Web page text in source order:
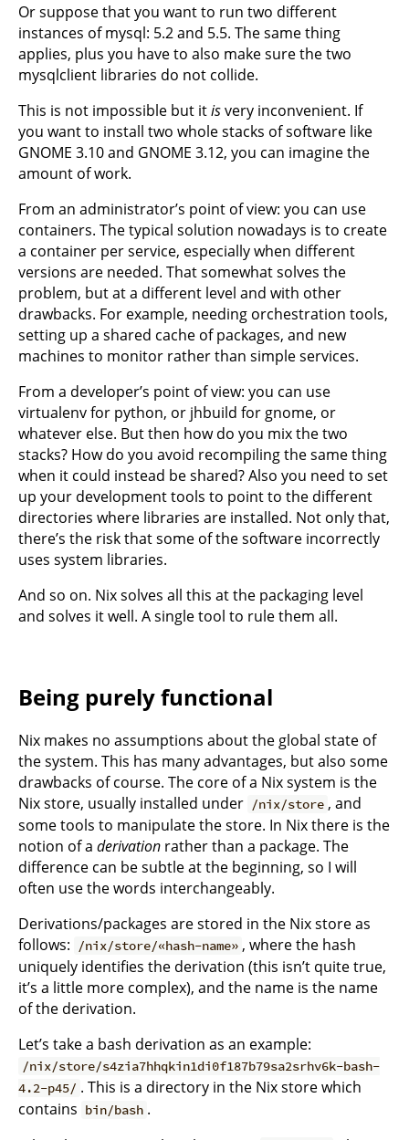
Or suppose that you want to run two different
instances of mysql: 5.2 and 5.5. The same thing
applies, plus you have to also make sure the two
mysqlclient libraries do not collide.
This is not impossible but itisvery inconvenient. If
you want to install two whole stacks of software like
GNOME 3.10 and GNOME 3.12, you can imagine the
amount of work.
From an administrator’s point of view: you can use
containers. The typical solution nowadays is to create
a container per service, especially when different
versions are needed. That somewhat solves the
problem, but at a different level and with other
drawbacks. For example, needing orchestration tools,
setting up a shared cache of packages, and new
machines to monitor rather than simple services.
From a developer’s point of view: you can use
virtualenv for python, or jhbuild for gnome, or
whatever else. But then how do you mix the two
stacks? How do you avoid recompiling the same thing
when it could instead be shared? Also you need to set
up your development tools to point to the different
directories where libraries are installed. Not only that,
there’s the risk that some of the software incorrectly
uses system libraries.
And so on. Nix solves all this at the packaging level
and solves it well. A single tool to rule them all.
Being purely functional
Nix makes no assumptions about the global state of
the system. This has many advantages, but also some
drawbacks of course. The core of a Nix system is the
Nix store, usually installed under /nix/store , and
some tools to manipulate the store. In Nix there is the
notion of a derivation rather than a package. The
difference can be subtle at the beginning, so I will
often use the words interchangeably.
Derivations/packages are stored in the Nix store as
follows:
/nix/store/«hash-name» , where the hash
uniquely identifies the derivation (this isn’t quite true,
it’s a little more complex), and the name is the name
of the derivation.
Let’s take a bash derivation as an example:
/nix/store/s4zia7hhqkin1di0f187b79sa2srhv6k-bash-
4.2-p45/ . This is a directory in the Nix store which
contains bin/bash .